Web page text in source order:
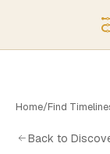
Home/Find
Back to